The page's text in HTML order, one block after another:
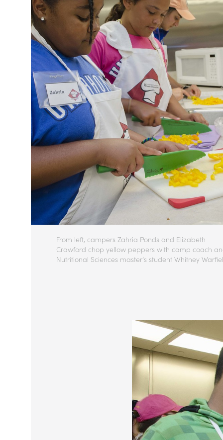
From left, campers Zahria Ponds and Elizabeth
Crawford chop yellow peppers with camp coach
Nutritional Sciences master’s student Whitney